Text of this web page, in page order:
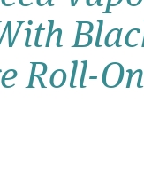
Wish
Login
Roll-